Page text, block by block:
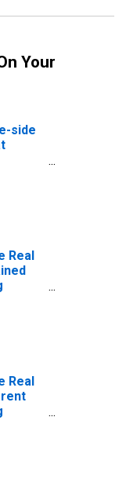
Your
side
Real
Real